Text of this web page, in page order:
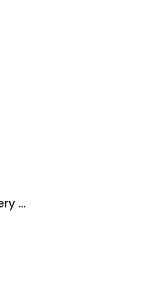
A1 Phone Repair and data recovery (inside Valli)